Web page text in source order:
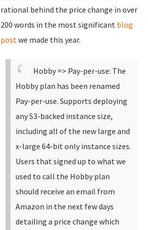
rational behind the price change in over
200 words in the most significant blog
postwe made this year.
Hobby => Pay-per-use: The
Hobby plan has been renamed
Pay-per-use. Supports deploying
any S3-backed instance size,
including all of the new large and
x-large 64-bit only instance sizes.
Users that signed up to what we
used to call the Hobby plan
should receive an email from
Amazon in the next few days
detailing a price change which